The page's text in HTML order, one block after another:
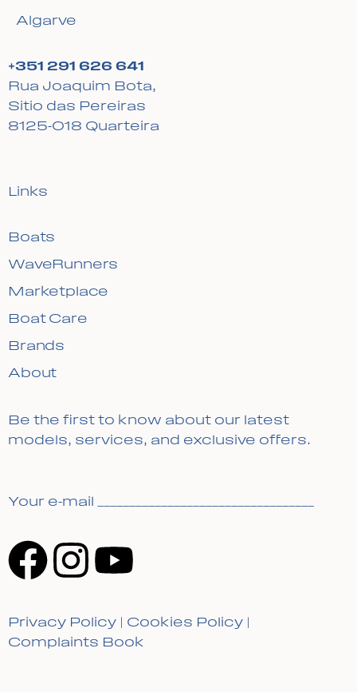
Algarve
+351 291 626 641
Rua Joaquim Bota,
Sitio das Pereiras
8125-018 Quarteira
Links
Boats
WaveRunners
Marketplace
Boat Care
Brands
About
Be the first to know about our latest
models, services, and exclusive offers.
Your e-mail __________________________________
Privacy Policy | Cookies Policy |
Complaints Book